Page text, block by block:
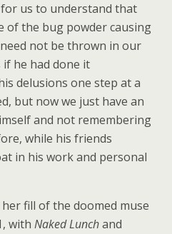
us to understand that
of the bug powder causing
not be thrown in our
if he had done it
delusions one step at a
but now we just have an
and not remembering
while his friends
in his work and personal
fill of the doomed muse
with Naked Lunchand